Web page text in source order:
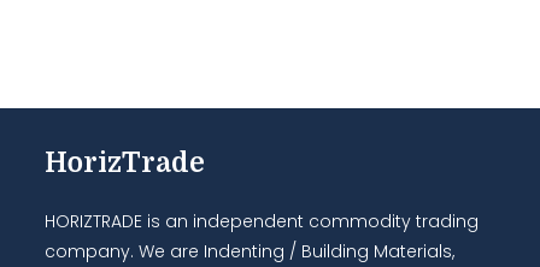
HorizTrade
HORIZTRADE is an independent commodity trading
company. We are Indenting / Building Materials,